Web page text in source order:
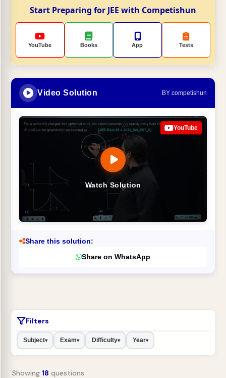
Start Preparing for JEE with Competishun
YouTube Books App Tests
Video Solution BY competishun
Watch Solution
YouTube
Share this solution:
Share on WhatsApp
Filters
Subject▾ Exam▾ Difficulty▾ Year▾
Showing 18 questions